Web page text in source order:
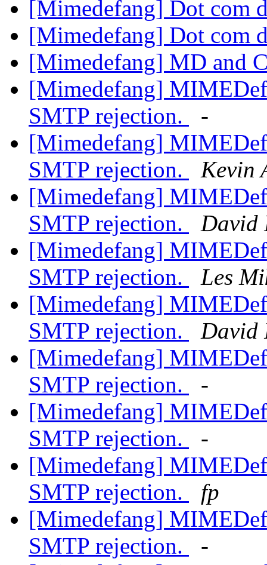
[Mimedefang] Dot com
[Mimedefang] Dot com
[Mimedefang] MD and
[Mimedefang]
SMTP rejection.
-
[Mimedefang]
SMTP rejection.
Kevin
[Mimedefang]
SMTP rejection.
David
[Mimedefang]
SMTP rejection.
Les
[Mimedefang]
SMTP rejection.
David
[Mimedefang]
SMTP rejection.
-
[Mimedefang]
SMTP rejection.
-
[Mimedefang]
SMTP rejection.
fp
[Mimedefang]
SMTP rejection.
-